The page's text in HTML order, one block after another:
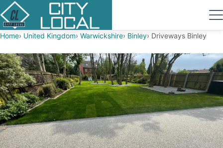
Home United Kingdom Warwickshire Binley Driveways Binley